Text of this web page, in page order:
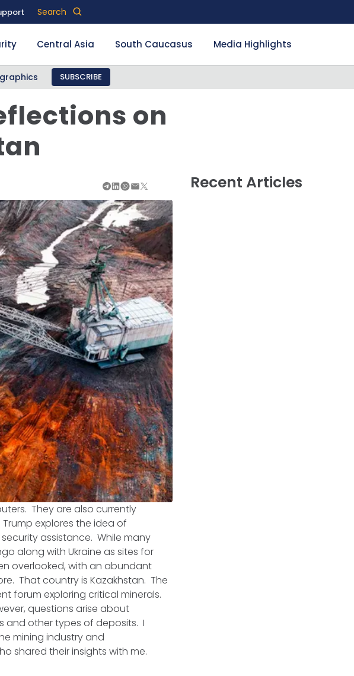
Search
Central Asia South Caucasus Media Highlights
SUBSCRIBE
on
Recent Articles
They are also currently
explores the idea of
assistance. While many
along with Ukraine as sites for
overlooked, with an abundant
That country is Kazakhstan. The
forum exploring critical minerals.
questions arise about
and other types of deposits. I
mining industry and
shared their insights with me.